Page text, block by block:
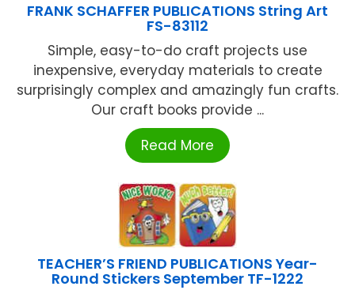
FRANK SCHAFFER PUBLICATIONS String Art
FS-83112
Simple, easy-to-do craft projects use
inexpensive, everyday materials to create
surprisingly complex and amazingly fun crafts.
Our craft books provide ...
Read More
TEACHER’S FRIEND PUBLICATIONS Year-
Round Stickers September TF-1222